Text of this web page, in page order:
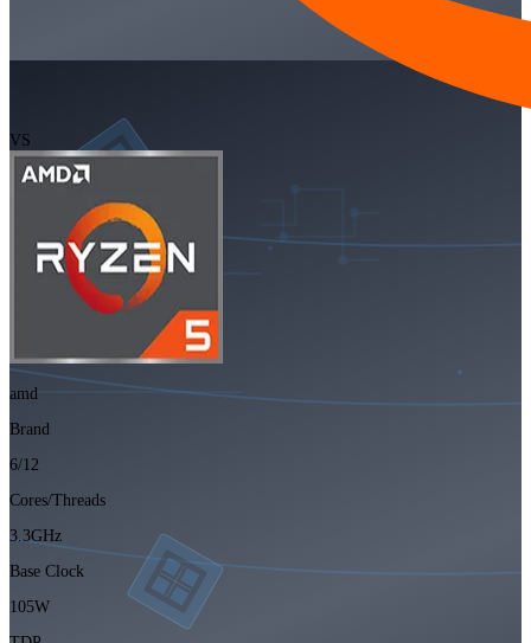
VS
amd
Brand
6/12
Cores/Threads
3.3GHz
Base Clock
105W